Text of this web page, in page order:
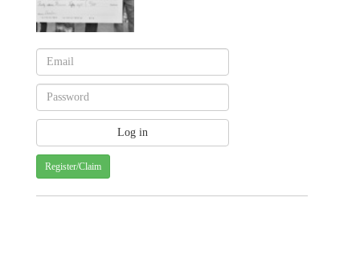
Register/Claim